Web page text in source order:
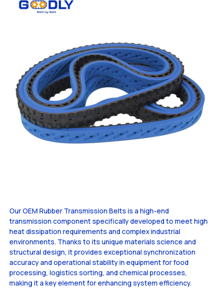
Our OEM Rubber Transmission Belts is a high-end
transmission component specifically developed to meet high
heat dissipation requirements and complex industrial
environments. Thanks to its unique materials science and
structural design, it provides exceptional synchronization
accuracy and operational stability in equipment for food
processing, logistics sorting, and chemical processes,
making it a key element for enhancing system efficiency.